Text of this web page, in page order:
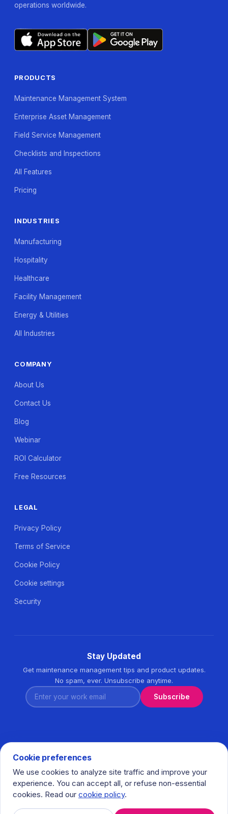
operations worldwide.
PRODUCTS
Maintenance Management System
Enterprise Asset Management
Field Service Management
Checklists and Inspections
All Features
Pricing
INDUSTRIES
Manufacturing
Hospitality
Healthcare
Facility Management
Energy & Utilities
All Industries
COMPANY
About Us
Contact Us
Blog
Webinar
ROI Calculator
Free Resources
LEGAL
Privacy Policy
Terms of Service
Cookie Policy
Cookie settings
Security
Stay Updated
Get maintenance management tips and product updates.
No spam, ever. Unsubscribe anytime.
Enter your work email
Subscribe
© 2026 Task360. All rights reserved. · Ihlamurkuyu Mh.
Gumussuyu Cd. Meral Plaza No:5 K:7 34771 Umraniye - Istanbul
Cookie preferences
We use cookies to analyze site traffic and improve your
experience. You can accept all, or refuse non-essential
cookies. Read our cookie policy.